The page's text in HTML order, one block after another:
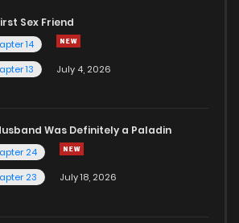
Sex Friend
14
13
July 4, 2026
Was Definitely a Paladin
24
23
July 18, 2026